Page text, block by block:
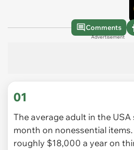
Comments
Advertisement
01
The average adult in the USA
month on nonessential
roughly $18,000 a year on